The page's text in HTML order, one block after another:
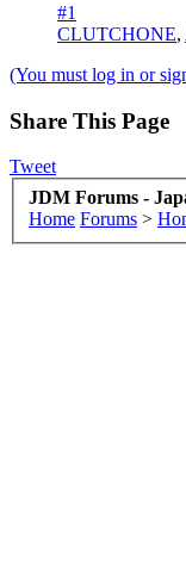
#1
CLUTCHONE,
(You must log in or
Share This Page
Tweet
JDM Forums -
Home Forums >